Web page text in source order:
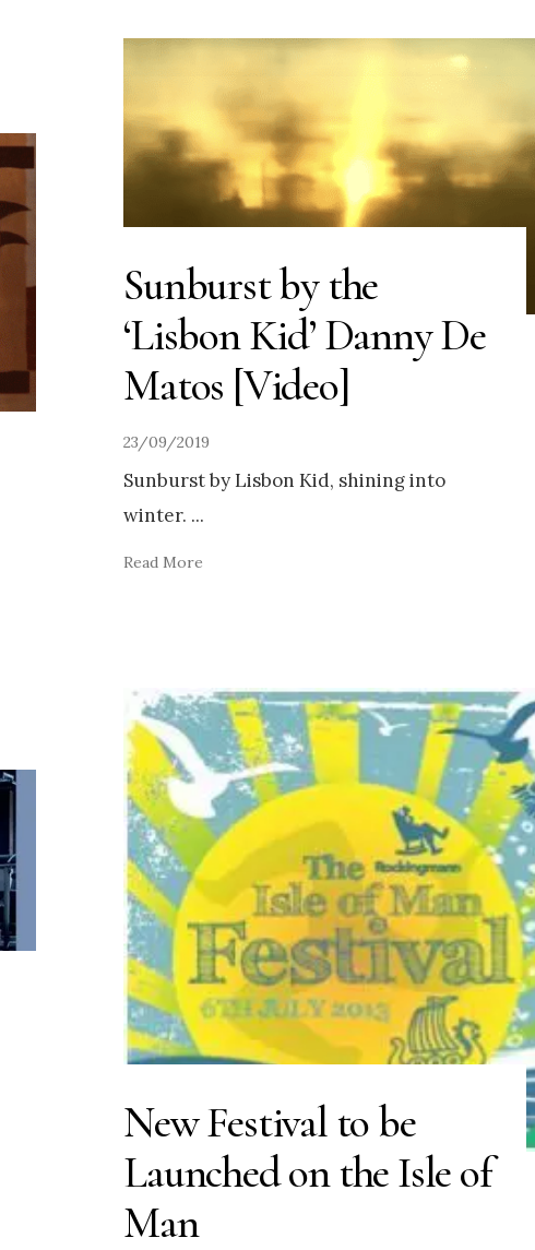
Sunburst by the
‘Lisbon Kid’ Danny De
Matos [Video]
23/09/2019
Sunburst by Lisbon Kid, shining into
winter. ...
Read More
New Festival to be
Launched on the Isle of
Man